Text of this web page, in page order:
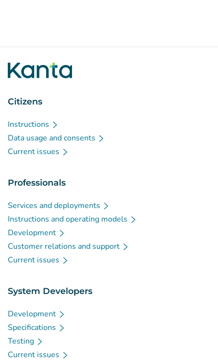
Citizens
Instructions
Data usage and consents
Current issues
Professionals
Services and deployments
Instructions and operating models
Development
Customer relations and support
Current issues
System Developers
Development
Specifications
Testing
Current issues